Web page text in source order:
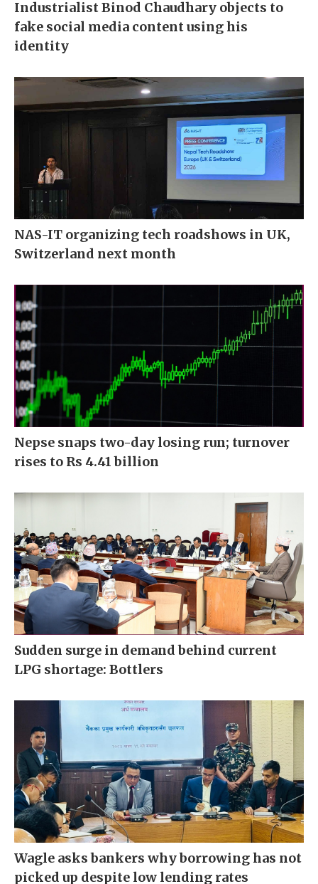
Industrialist Binod Chaudhary objects to
fake social media content using his
identity
NAS-IT organizing tech roadshows in UK,
Switzerland next month
Nepse snaps two-day losing run; turnover
rises to Rs 4.41 billion
Sudden surge in demand behind current
LPG shortage: Bottlers
Wagle asks bankers why borrowing has not
picked up despite low lending rates